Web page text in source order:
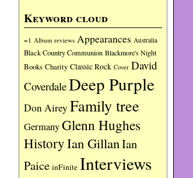
Keyword cloud
=1 Album reviews Appearances Australia
Black Country Communion Blackmore's Night
Books Charity Classic Rock Cover David
CoverdaleDeep Purple
Don Airey Family tree
GermanyGlenn Hughes
HistoryIan GillanIan
Paice inFinite Interviews